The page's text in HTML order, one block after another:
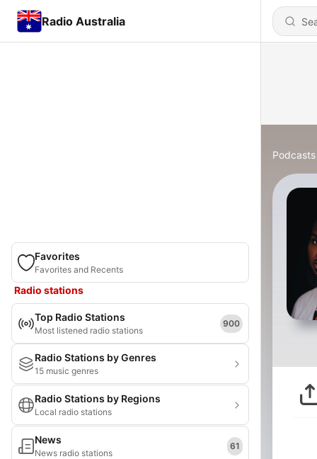
Radio Australia
Favorites
Favorites and Recents
Radio stations
Top Radio Stations
Most listened radio stations
900
Radio Stations by Genres
15 music genres
Radio Stations by Regions
Local radio stations
News
News radio stations
61
Podcasts